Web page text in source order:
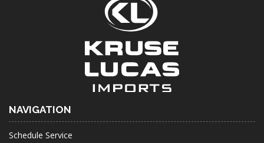
NAVIGATION
Schedule Service